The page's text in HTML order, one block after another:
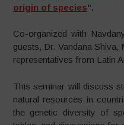
origin of species”.
Co-organized with
guests, Dr. Vandana
representatives from Latin
This seminar will discuss
natural resources in
the genetic diversity of